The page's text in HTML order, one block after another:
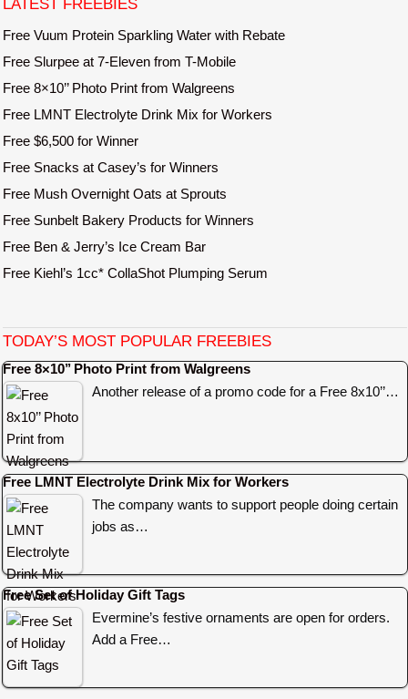
LATEST FREEBIES
Free Vuum Protein Sparkling Water with Rebate
Free Slurpee at 7-Eleven from T-Mobile
Free 8×10’’ Photo Print from Walgreens
Free LMNT Electrolyte Drink Mix for Workers
Free $6,500 for Winner
Free Snacks at Casey’s for Winners
Free Mush Overnight Oats at Sprouts
Free Sunbelt Bakery Products for Winners
Free Ben & Jerry’s Ice Cream Bar
Free Kiehl’s 1cc* CollaShot Plumping Serum
TODAY’S MOST POPULAR FREEBIES
Free 8×10’’ Photo Print from Walgreens
Another release of a promo code for a Free 8x10’’…
Free LMNT Electrolyte Drink Mix for Workers
The company wants to support people doing certain
jobs as…
Free Set of Holiday Gift Tags
Evermine’s festive ornaments are open for orders.
Add a Free…